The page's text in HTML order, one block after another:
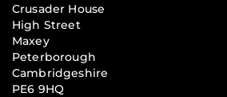
Crusader House
High Street
Maxey
Peterborough
Cambridgeshire
PE6 9HQ